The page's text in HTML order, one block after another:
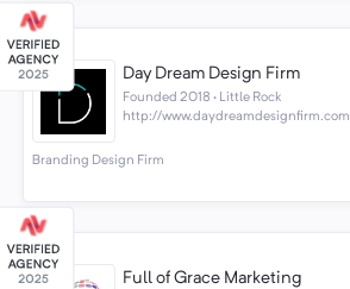
Day Dream Design Firm
Founded 2018 · Little Rock
http://www.daydreamdesignfirm.com
Branding Design Firm
Full of Grace Marketing